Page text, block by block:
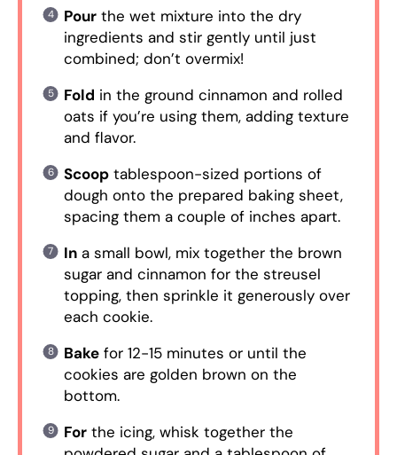
Pourthe wet mixture into the dry
ingredients and stir gently until just
combined; don’t overmix!
Fold in the ground cinnamon and rolled
oats if you’re using them, adding texture
and flavor.
Scooptablespoon-sized portions of
dough onto the prepared baking sheet,
spacing them a couple of inches apart.
Ina small bowl, mix together the brown
sugar and cinnamon for the streusel
topping, then sprinkle it generously over
each cookie.
Bakefor 12-15 minutes or until the
cookies are golden brown on the
bottom.
Forthe icing, whisk together the